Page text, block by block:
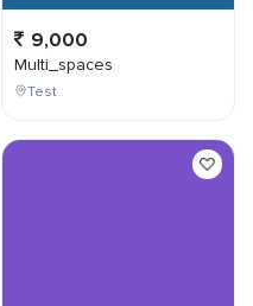
9,000
Multi_spaces
Test